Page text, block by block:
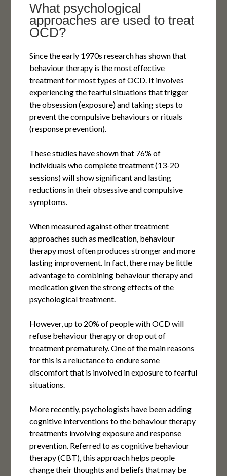
What psychological
approaches are used to treat
OCD?
Since the early 1970s research has shown that
behaviour therapy is the most effective
treatment for most types of OCD. It involves
experiencing the fearful situations that trigger
the obsession (exposure) and taking steps to
prevent the compulsive behaviours or rituals
(response prevention).
These studies have shown that 76% of
individuals who complete treatment (13-20
sessions) will show significant and lasting
reductions in their obsessive and compulsive
symptoms.
When measured against other treatment
approaches such as medication, behaviour
therapy most often produces stronger and more
lasting improvement. In fact, there may be little
advantage to combining behaviour therapy and
medication given the strong effects of the
psychological treatment.
However, up to 20% of people with OCD will
refuse behaviour therapy or drop out of
treatment prematurely. One of the main reasons
for this is a reluctance to endure some
discomfort that is involved in exposure to fearful
situations.
More recently, psychologists have been adding
cognitive interventions to the behaviour therapy
treatments involving exposure and response
prevention. Referred to as cognitive behaviour
therapy (CBT), this approach helps people
change their thoughts and beliefs that may be